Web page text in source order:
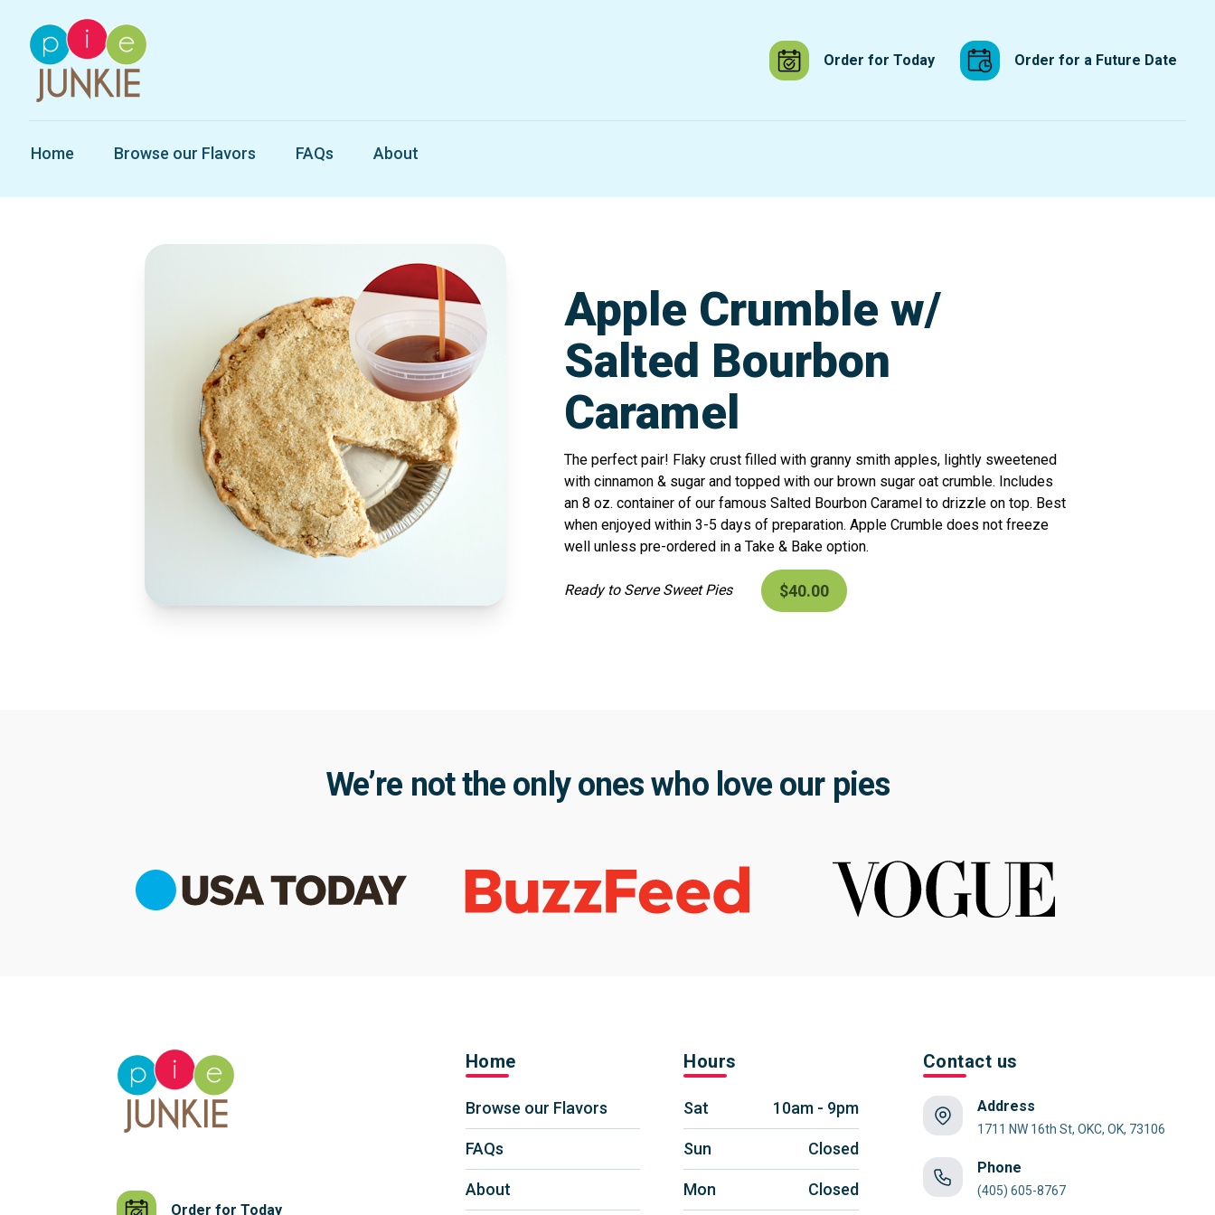
Order for Today Order for a Future Date
Home Browse our Flavors FAQs About
Apple Crumble w/
Salted Bourbon
Caramel
The perfect pair! Flaky crust filled with granny smith apples, lightly sweetened
with cinnamon & sugar and topped with our brown sugar oat crumble. Includes
an 8 oz. container of our famous Salted Bourbon Caramel to drizzle on top. Best
when enjoyed within 3-5 days of preparation. Apple Crumble does not freeze
well unless pre-ordered in a Take & Bake option.
Ready to Serve Sweet Pies $40.00
We’re not the only ones who love our pies
Order for Today
Home
Browse our Flavors
FAQs
About
Hours
Sat 10am - 9pm
Sun Closed
Mon Closed
Contact us
Address
1711 NW 16th St, OKC, OK, 73106
Phone
(405) 605-8767